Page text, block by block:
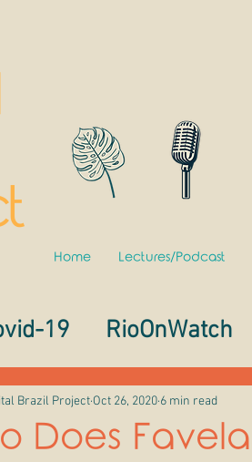
19 RioOnWatch
Does
Brazil Project Oct 26, 2020 6 min read
Home Lectures/Podcast